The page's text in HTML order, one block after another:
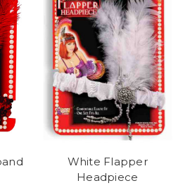
White Flapper
Headpiece